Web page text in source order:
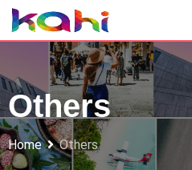
Skip
to
Others
Home Others